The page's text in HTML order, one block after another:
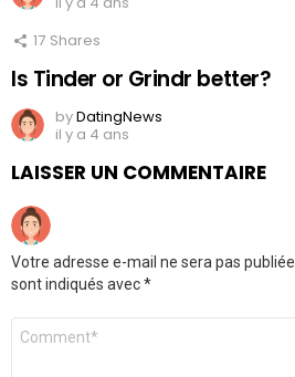
17 Shares
Is Tinder or Grindr better?
byDatingNews
il y a 4 ans
LAISSER UN COMMENTAIRE
Votre adresse e-mail ne sera pas publiée.
sont indiqués avec*
Commentaire